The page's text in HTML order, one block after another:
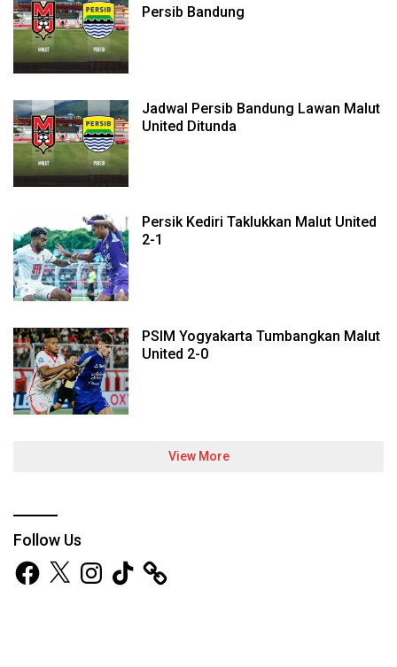
Persib Bandung
Jadwal Persib Bandung Lawan Malut
United Ditunda
Persik Kediri Taklukkan Malut United
2-1
PSIM Yogyakarta Tumbangkan Malut
United 2-0
View More
Follow Us
Facebook
X Instagram
TikTok